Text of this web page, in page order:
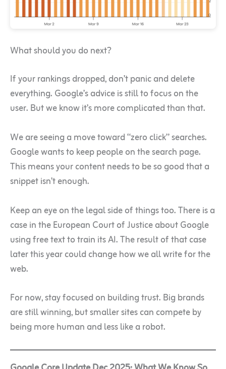
What should you do next?
If your rankings dropped, don’t panic and delete
everything. Google’s advice is still to focus on the
user. But we know it’s more complicated than that.
We are seeing a move toward “zero click” searches.
Google wants to keep people on the search page.
This means your content needs to be so good that a
snippet isn’t enough.
Keep an eye on the legal side of things too. There is a
case in the European Court of Justice about Google
using free text to train its AI. The result of that case
later this year could change how we all write for the
web.
For now, stay focused on building trust. Big brands
are still winning, but smaller sites can compete by
being more human and less like a robot.